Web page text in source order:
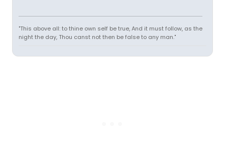
"This above all: to thine own self be true, And it must follow, as the
night the day, Thou canst not then be false to any man."